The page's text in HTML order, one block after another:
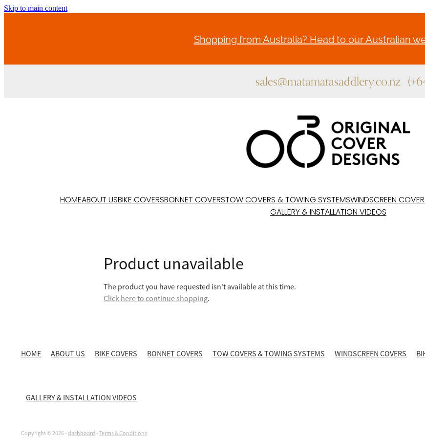
Skip to main content
Shopping from Australia? Head to our Australian
sales@matamatasaddlery.co.nz
HOMEABOUT USBIKE COVERSBONNET COVERSTOW COVERS & TOWING SYSTEMSWINDSCREEN
GALLERY & INSTALLATION VIDEOS
Product unavailable
The product you have requested isn't available at this time.
Click here to continue shopping.
HOME ABOUT US BIKE COVERS BONNET COVERS TOW COVERS & TOWING SYSTEMS WINDSCREEN COVERS
GALLERY & INSTALLATION VIDEOS
Copyright © 2026 -dashboard-Terms & Conditions